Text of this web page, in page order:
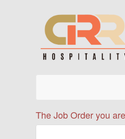
The Job Order you